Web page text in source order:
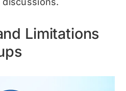
Limitations